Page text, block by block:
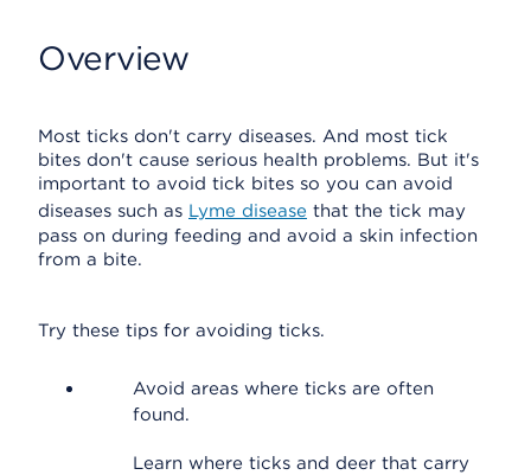
Overview
Most ticks don't carry diseases. And most tick
bites don't cause serious health problems. But it's
important to avoid tick bites so you can avoid
diseases such as Lyme disease that the tick may
pass on during feeding and avoid a skin infection
from a bite.
Try these tips for avoiding ticks.
Avoid areas where ticks are often
found.
Learn where ticks and deer that carry